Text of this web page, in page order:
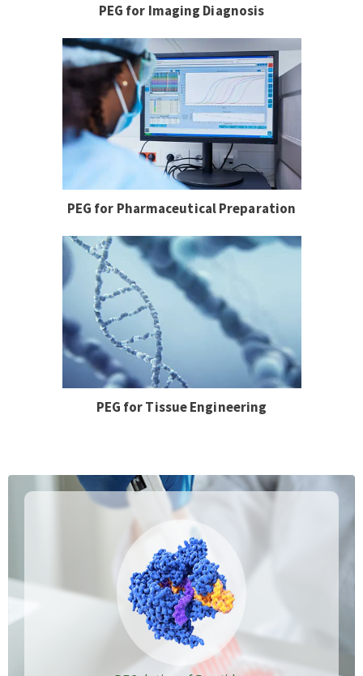
PEG for Imaging Diagnosis
PEG for Pharmaceutical Preparation
PEG for Tissue Engineering